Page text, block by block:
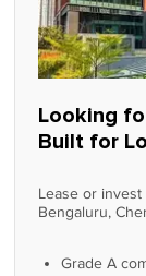
Looking
Built for
Lease or
Bengaluru,
Grade A